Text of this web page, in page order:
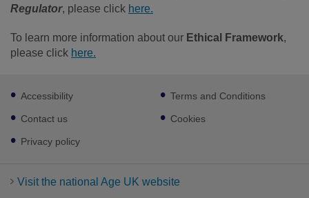
Regulator, please click here.
To learn more information about our Ethical Framework,
please click here.
Footer
sub
links
Accessibility
Contact us
Privacy policy
Terms and Conditions
Cookies
Visit the national Age UK website